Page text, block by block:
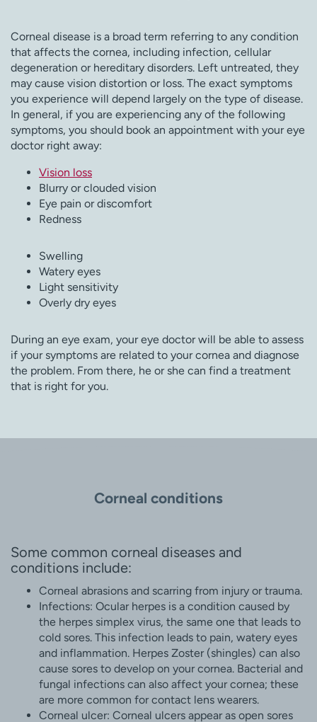
Corneal disease is a broad term referring to any condition
that affects the cornea, including infection, cellular
degeneration or hereditary disorders. Left untreated, they
may cause vision distortion or loss. The exact symptoms
you experience will depend largely on the type of disease.
In general, if you are experiencing any of the following
symptoms, you should book an appointment with your eye
doctor right away:
Vision loss
Blurry or clouded vision
Eye pain or discomfort
Redness
Swelling
Watery eyes
Light sensitivity
Overly dry eyes
During an eye exam, your eye doctor will be able to assess
if your symptoms are related to your cornea and diagnose
the problem. From there, he or she can find a treatment
that is right for you.
Corneal conditions
Some common corneal diseases and
conditions include:
Corneal abrasions and scarring from injury or trauma.
Infections: Ocular herpes is a condition caused by
the herpes simplex virus, the same one that leads to
cold sores. This infection leads to pain, watery eyes
and inflammation. Herpes Zoster (shingles) can also
cause sores to develop on your cornea. Bacterial and
fungal infections can also affect your cornea; these
are more common for contact lens wearers.
Corneal ulcer: Corneal ulcers appear as open sores